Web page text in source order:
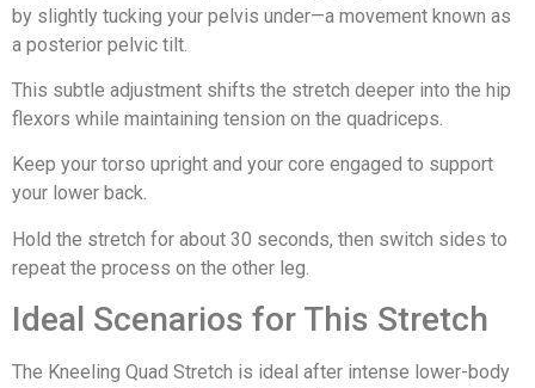
by slightly tucking your pelvis under—a movement known as
a posterior pelvic tilt.
This subtle adjustment shifts the stretch deeper into the hip
flexors while maintaining tension on the quadriceps.
Keep your torso upright and your core engaged to support
your lower back.
Hold the stretch for about 30 seconds, then switch sides to
repeat the process on the other leg.
Ideal Scenarios for This Stretch
The Kneeling Quad Stretch is ideal after intense lower-body